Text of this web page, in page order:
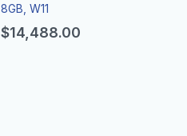
8GB, W11
$14,488.00